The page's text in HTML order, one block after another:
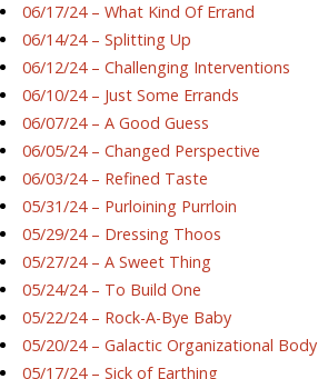
06/17/24 – What Kind Of Errand
06/14/24 – Splitting Up
06/12/24 – Challenging Interventions
06/10/24 – Just Some Errands
06/07/24 – A Good Guess
06/05/24 – Changed Perspective
06/03/24 – Refined Taste
05/31/24 – Purloining Purrloin
05/29/24 – Dressing Thoos
05/27/24 – A Sweet Thing
05/24/24 – To Build One
05/22/24 – Rock-A-Bye Baby
05/20/24 – Galactic Organizational Body
05/17/24 – Sick of Earthing